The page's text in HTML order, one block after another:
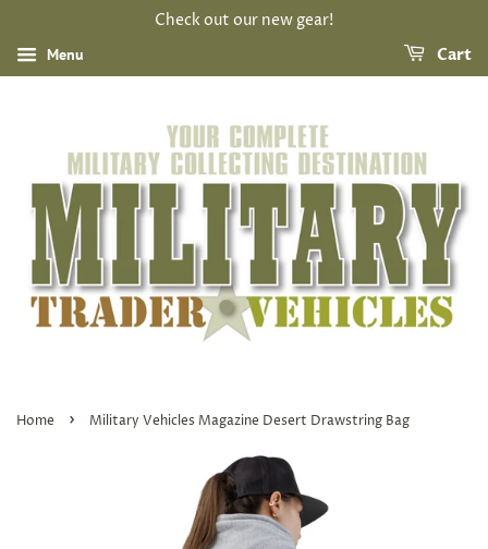
Check out our new gear!
Menu Cart
Home › Military Vehicles Magazine Desert Drawstring Bag